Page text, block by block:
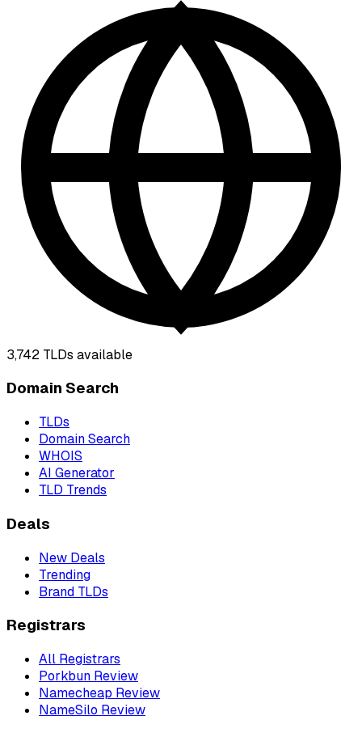
3,742 TLDs available
Domain Search
TLDs
Domain Search
WHOIS
AI Generator
TLD Trends
Deals
New Deals
Trending
Brand TLDs
Registrars
All Registrars
Porkbun Review
Namecheap Review
NameSilo Review